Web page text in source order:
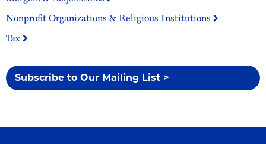
Nonprofit Organizations & Religious Institutions
Tax
Subscribe to Our Mailing List >